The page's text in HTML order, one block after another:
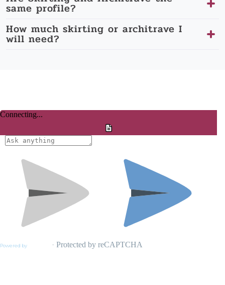
same profile?
How much skirting or architrave I
will need?